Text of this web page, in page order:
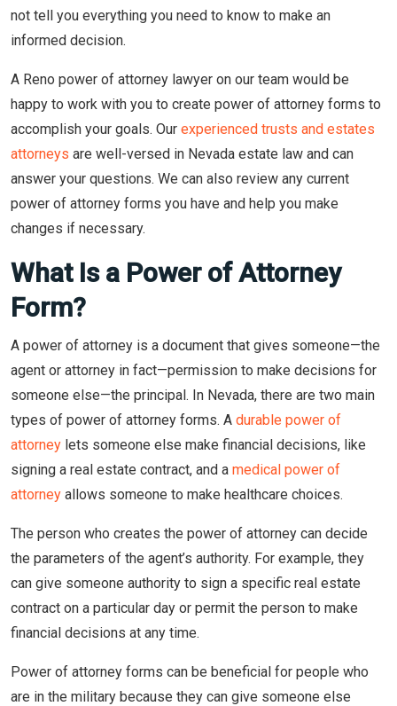
not tell you everything you need to know to make an
informed decision.
A Reno power of attorney lawyer on our team would be
happy to work with you to create power of attorney forms to
accomplish your goals. Our experienced trusts and estates
attorneys are well-versed in Nevada estate law and can
answer your questions. We can also review any current
power of attorney forms you have and help you make
changes if necessary.
What Is a Power of Attorney
Form?
A power of attorney is a document that gives someone—the
agent or attorney in fact—permission to make decisions for
someone else—the principal. In Nevada, there are two main
types of power of attorney forms. A durable power of
attorney lets someone else make financial decisions, like
signing a real estate contract, and a medical power of
attorney allows someone to make healthcare choices.
The person who creates the power of attorney can decide
the parameters of the agent’s authority. For example, they
can give someone authority to sign a specific real estate
contract on a particular day or permit the person to make
financial decisions at any time.
Power of attorney forms can be beneficial for people who
are in the military because they can give someone else